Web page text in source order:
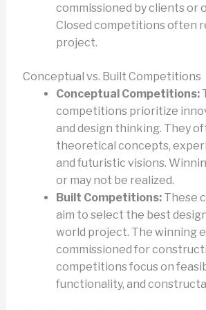
commissioned by clients or
Closed competitions often
project.
Conceptual vs. Built Competitions
Conceptual Competitions:
competitions prioritize
and design thinking. They
theoretical concepts,
and futuristic visions.
or may not be realized.
Built Competitions:These
aim to select the best
world project. The winning
commissioned for
competitions focus on
functionality, and